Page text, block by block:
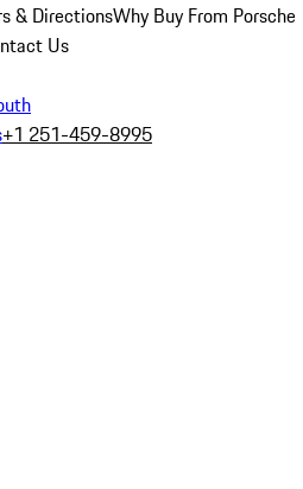
& DirectionsWhy Buy From Porsche
Us
+1 251-459-8995